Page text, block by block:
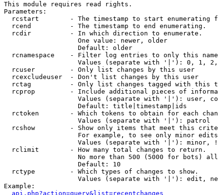
This module requires read rights.
Parameters:
rcstart        - The timestamp to start enumerating
  rcend          - The timestamp to end enumerating.
  rcdir          - In which direction to enumerate.
                   One value: newer, older
                   Default: older
rcnamespace    - Filter log entries to only this
Values (separate with '|'): 0, 1,
  rcuser         - Only list changes by this user
  rcexcludeuser  - Don't list changes by this user
rctag          - Only list changes tagged with this
rcprop         - Include additional pieces of
Values (separate with '|'): user,
                   Default: title|timestamp|ids
rctoken        - Which tokens to obtain for each
                   Values (separate with '|'): patrol
rcshow         - Show only items that meet this
For example, to see only minor
Values (separate with '|'): minor,
  rclimit        - How many total changes to return.
No more than 500 (5000 for bots)
                   Default: 10
  rctype         - Which types of changes to show.
Values (separate with '|'): edit,
Example:
api.php?action=query&list=recentchanges